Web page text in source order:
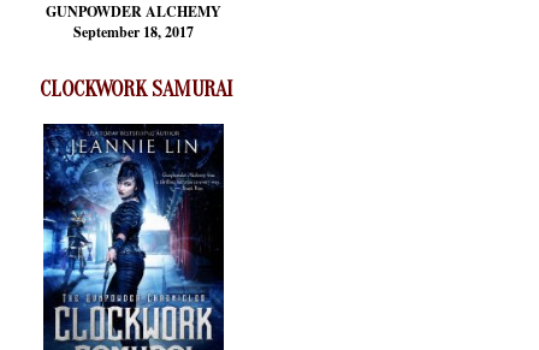
GUNPOWDER ALCHEMY
September 18, 2017
CLOCKWORK SAMURAI